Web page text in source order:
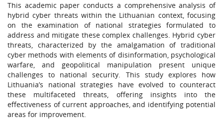
This academic paper conducts a comprehensive analysis of
hybrid cyber threats within the Lithuanian context, focusing
on the examination of national strategies formulated to
address and mitigate these complex challenges. Hybrid cyber
threats, characterized by the amalgamation of traditional
cyber methods with elements of disinformation, psychological
warfare, and geopolitical manipulation present unique
challenges to national security. This study explores how
Lithuania’s national strategies have evolved to counteract
these multifaceted threats, offering insights into the
effectiveness of current approaches, and identifying potential
areas for improvement.